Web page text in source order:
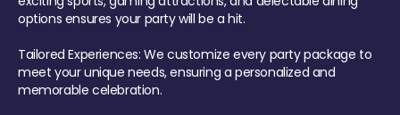
options ensures your party will be a hit.
Tailored Experiences: We customize every party package to
meet your unique needs, ensuring a personalized and
memorable celebration.